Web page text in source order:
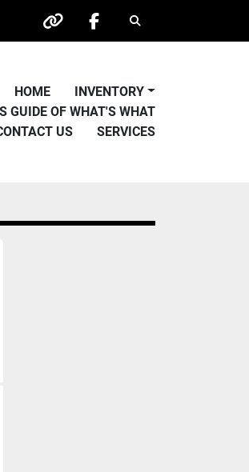
other facebook
Search
HOME
INVENTORY
GUIDE OF WHAT'S WHAT
CONTACT US SERVICES